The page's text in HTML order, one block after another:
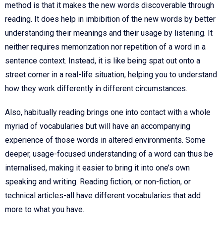
method is that it makes the new words discoverable through
reading. It does help in imbibition of the new words by better
understanding their meanings and their usage by listening. It
neither requires memorization nor repetition of a word in a
sentence context. Instead, it is like being spat out onto a
street corner in a real-life situation, helping you to understand
how they work differently in different circumstances.
Also, habitually reading brings one into contact with a whole
myriad of vocabularies but will have an accompanying
experience of those words in altered environments. Some
deeper, usage-focused understanding of a word can thus be
internalised, making it easier to bring it into one’s own
speaking and writing. Reading fiction, or non-fiction, or
technical articles-all have different vocabularies that add
more to what you have.